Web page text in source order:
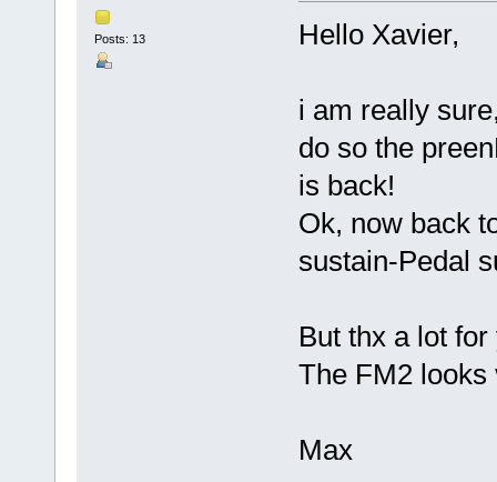
Posts: 13 Hello Xavier,
i am really
do so the
is back!
Ok, now back
sustain-Pedal
But thx a lot
The FM2 looks
Max